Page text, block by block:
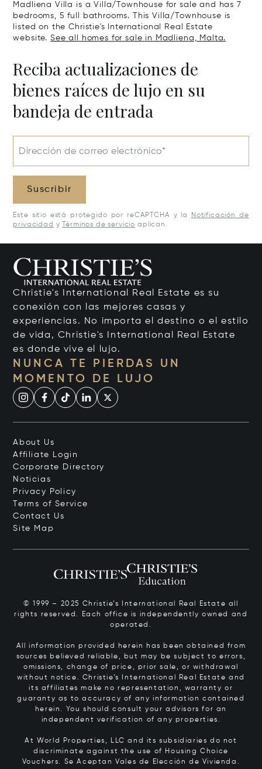
Madliena Villa is a Villa/Townhouse for sale and has 7
bedrooms, 5 full bathrooms. This Villa/Townhouse is
listed on the Christie's International Real Estate
website. See all homes for sale in Madliena, Malta.
Reciba actualizaciones de
bienes raíces de lujo en su
bandeja de entrada
Dirección de correo electrónico*
Suscribir
Este sitio está protegido por reCAPTCHA y la
Notificación de
privacidad y Términos de servicio aplican.
Christie's International Real Estate es su
conexión con las mejores casas y
experiencias. No importa el destino o el estilo
de vida, Christie's International Real Estate
es donde vive el lujo.
NUNCA TE PIERDAS UN
MOMENTO DE LUJO
About Us
Affiliate Login
Corporate Directory
Noticias
Privacy Policy
Terms of Service
Contact Us
Site Map
© 1999 – 2025 Christie’s International Real Estate all
rights reserved. Each office is independently owned and
operated.
All information provided herein has been obtained from
sources believed reliable, but may be subject to errors,
omissions, change of price, prior sale, or withdrawal
without notice. Christie’s International Real Estate and
its affiliates make no representation, warranty or
guaranty as to accuracy of any information contained
herein. You should consult your advisors for an
independent verification of any properties.
At World Properties, LLC and its subsidiaries do not
discriminate against the use of Housing Choice
Vouchers. Se Aceptan Vales de Elección de Vivienda.